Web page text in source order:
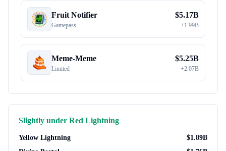
Fruit Notifier
Gamepass
$5.17B
+1.99B
Meme-Meme
Limited
$5.25B
+2.07B
Slightly under Red Lightning
Yellow Lightning $1.89B